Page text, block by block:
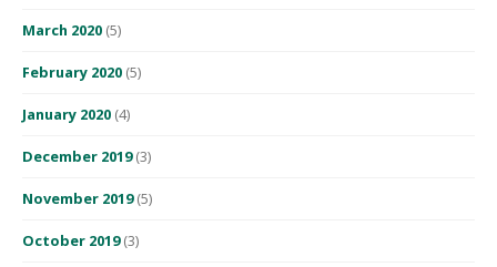
March 2020 (5)
February 2020 (5)
January 2020 (4)
December 2019(3)
November 2019(5)
October 2019(3)